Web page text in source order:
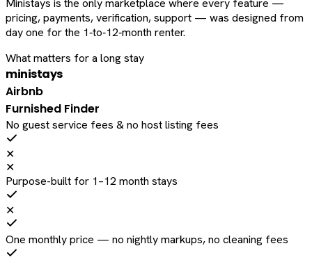
Ministays is the only marketplace where every feature —
pricing, payments, verification, support — was designed from
day one for the 1‑to‑12‑month renter.
What matters for a long stay
ministays
Airbnb
Furnished Finder
No guest service fees & no host listing fees
✕
✕
Purpose-built for 1–12 month stays
✕
One monthly price — no nightly markups, no cleaning fees